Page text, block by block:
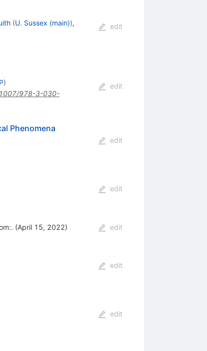
(U. Sussex (main)),
edit
)
978-3-030-
edit
Phenomena
edit
edit
(April 15, 2022) edit
edit
edit